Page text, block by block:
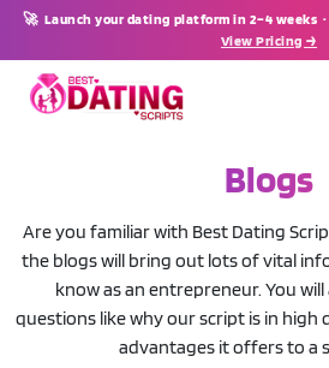
🚀 Launch your dating platform in 2–4 weeks
View Pricing →
Blogs
Are you familiar with Best Dating
the blogs will bring out lots of vital
know as an entrepreneur. You
questions like why our script is in high
advantages it offers to a